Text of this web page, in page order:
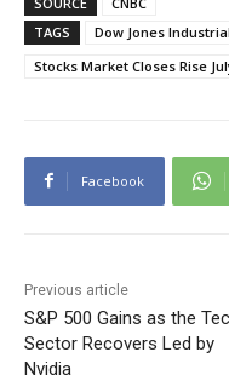
TAGS
Dow Jones
Stocks Market Closes Rise
Facebook
Previous article
S&P 500 Gains as the
Sector Recovers Led by
Nvidia